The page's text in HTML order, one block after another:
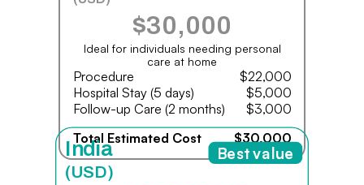
$30,000
Ideal for individuals needing personal
care at home
Procedure
$22,000
Hospital Stay (5 days)
$5,000
Follow-up Care (2 months)
$3,000
Total Estimated Cost
$30,000
India
(USD)
Best value